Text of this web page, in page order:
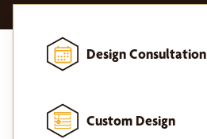
Design Consultation
Custom Design